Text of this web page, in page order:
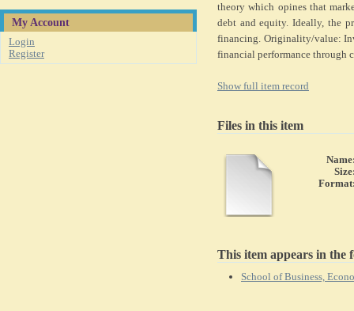
theory which opines that
debt and equity. Ideally, the
financing. Originality/value:
financial performance through
Show full item record
Files in this item
This item appears in the
School of Business,
My Account
Login
Register